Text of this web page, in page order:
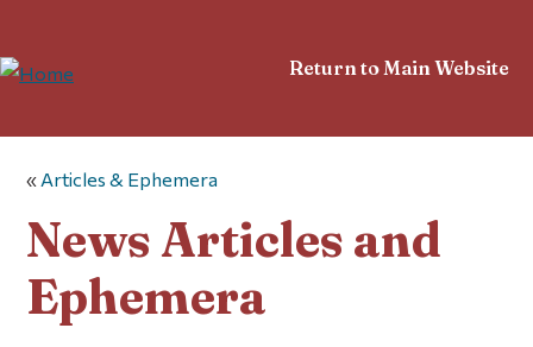
Return to Main Website
« Articles & Ephemera
News Articles and
Ephemera